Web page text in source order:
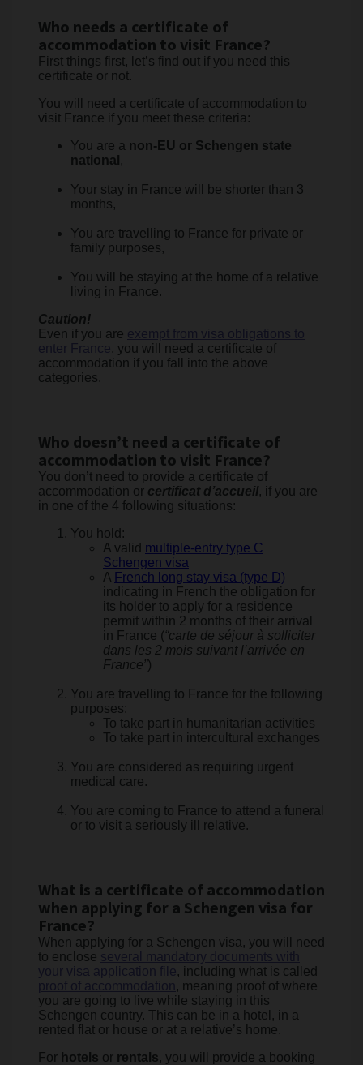
Who needs a certificate of
accommodation to visit France?
First things first, let’s find out if you need this
certificate or not.
You will need a certificate of accommodation to
visit France if you meet these criteria:
You are a non-EU or Schengen state
national ,
Your stay in France will be shorter than 3
months,
You are travelling to France for private or
family purposes,
You will be staying at the home of a relative
living in France.
Caution!
Even if you are exempt from visa obligations to
enter France, you will need a certificate of
accommodation if you fall into the above
categories.
Who doesn’t need a certificate of
accommodation to visit France?
You don’t need to provide a certificate of
accommodation or certificat d’accueil, if you are
in one of the 4 following situations:
You hold:
A valid multiple-entry type C
Schengen visa
A French long stay visa (type D)
indicating in French the obligation for
its holder to apply for a residence
permit within 2 months of their arrival
in France (“carte de séjour à solliciter
dans les 2 mois suivant l’arrivée en
France”)
You are travelling to France for the following
purposes:
To take part in humanitarian activities
To take part in intercultural exchanges
You are considered as requiring urgent
medical care.
You are coming to France to attend a funeral
or to visit a seriously ill relative.
What is a certificate of accommodation
when applying for a Schengen visa for
France?
When applying for a Schengen visa, you will need
to enclose several mandatory documents with
your visa application file, including what is called
proof of accommodation
, meaning proof of where
you are going to live while staying in this
Schengen country. This can be in a hotel, in a
rented flat or house or at a relative’s home.
For hotels or rentals, you will provide a booking